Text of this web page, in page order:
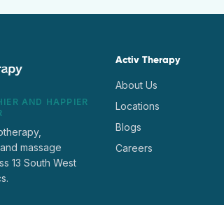
AND HAPPIER
massage
13 South West
Activ Therapy
About Us
Locations
Blogs
Careers